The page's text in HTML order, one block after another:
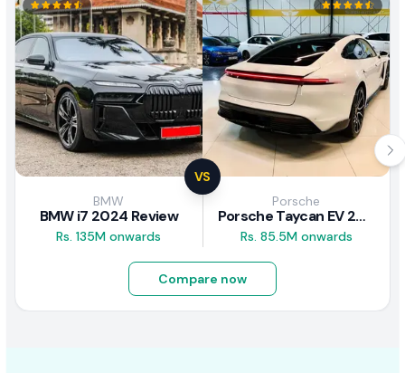
VS
BMW
BMW i7 2024 Review
Rs. 135M onwards
Porsche
Porsche Taycan EV 2024 Review
Rs. 85.5M onwards
Compare now